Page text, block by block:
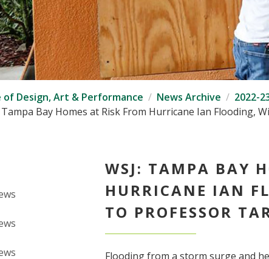
of Design, Art & Performance News Archive
2022-
Tampa Bay Homes at Risk From Hurricane Ian Flooding,
WSJ: TAMPA BAY
HURRICANE IAN
TO PROFESSOR
Flooding from a storm surge and